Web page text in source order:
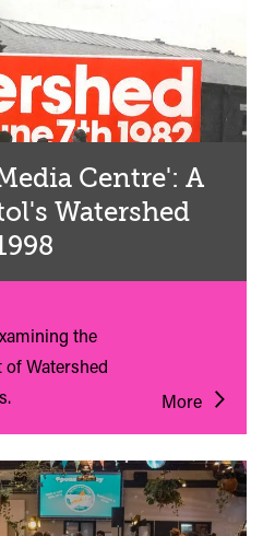
Centre': A
Watershed
the
Watershed
More